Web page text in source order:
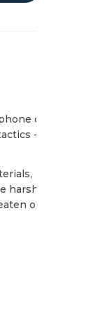
or email
- see how
of UK
on both